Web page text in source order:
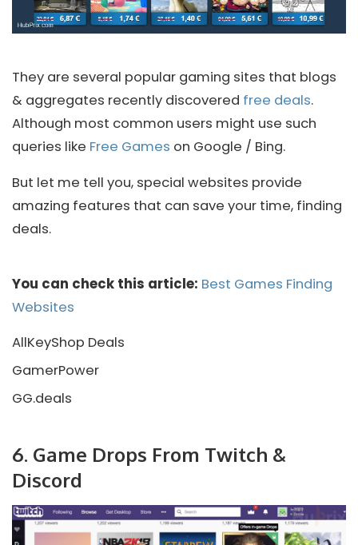
They are several popular gaming sites that blogs
& aggregates recently discovered free deals.
Although most common users might use such
queries like Free Games on Google / Bing.
But let me tell you, special websites provide
amazing features that can save your time, finding
deals.
You can check this article: Best Games Finding
Websites
AllKeyShop Deals
GamerPower
GG.deals
6. Game Drops From Twitch &
Discord